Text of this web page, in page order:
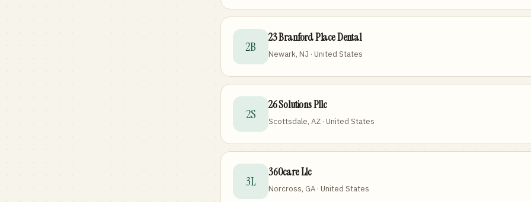
2B
23 Branford Place Dental
Newark, NJ · United States
2S
26 Solutions Pllc
Scottsdale, AZ · United States
3L
360care Llc
Norcross, GA · United States